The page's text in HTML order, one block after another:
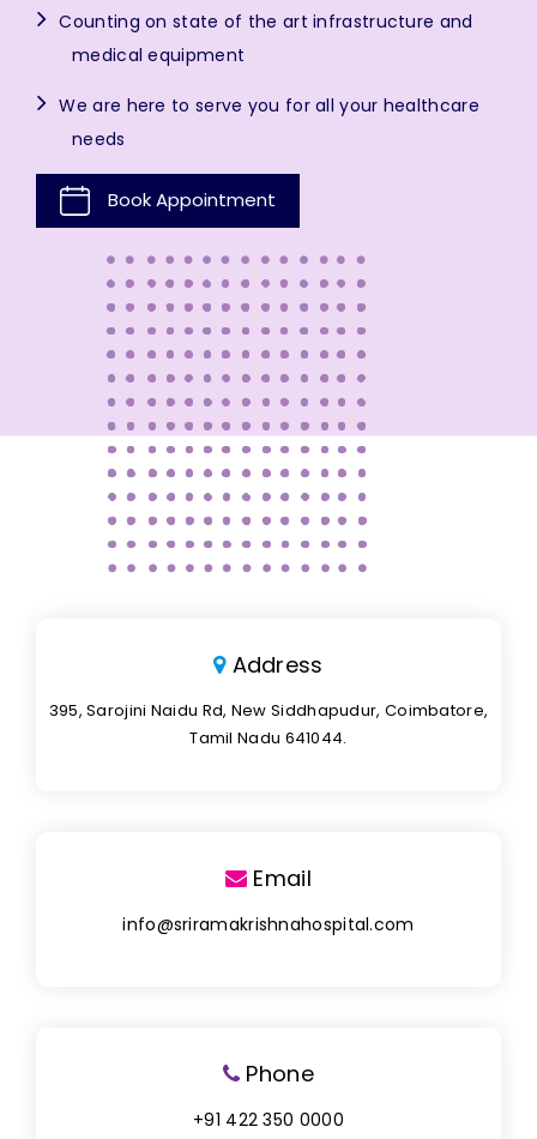
Counting on state of the art infrastructure and
medical equipment
We are here to serve you for all your healthcare
needs
Book Appointment
Address
395, Sarojini Naidu Rd, New Siddhapudur, Coimbatore,
Tamil Nadu 641044.
Email
info@sriramakrishnahospital.com
Phone
+91 422 350 0000